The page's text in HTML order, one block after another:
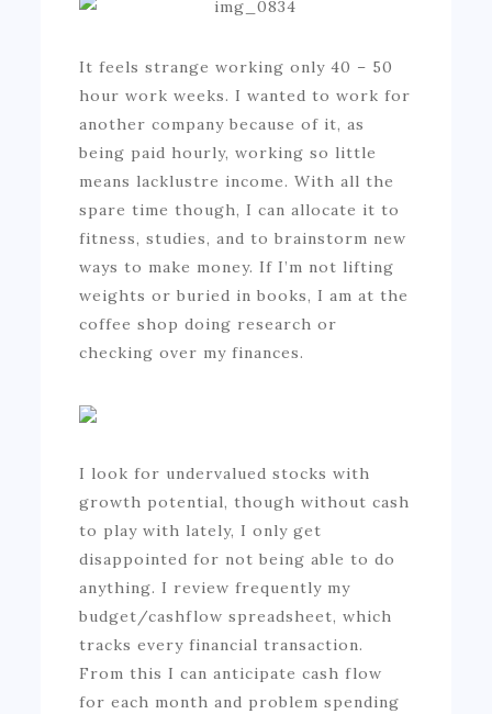
It feels strange working only 40 – 50
hour work weeks. I wanted to work for
another company because of it, as
being paid hourly, working so little
means lacklustre income. With all the
spare time though, I can allocate it to
fitness, studies, and to brainstorm new
ways to make money. If I’m not lifting
weights or buried in books, I am at the
coffee shop doing research or
checking over my finances.
I look for undervalued stocks with
growth potential, though without cash
to play with lately, I only get
disappointed for not being able to do
anything. I review frequently my
budget/cashflow spreadsheet, which
tracks every financial transaction.
From this I can anticipate cash flow
for each month and problem spending